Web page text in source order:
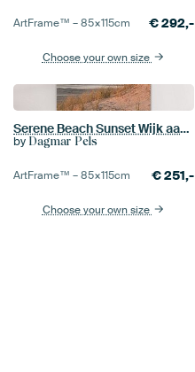
ArtFrame™ –85×115cm €292,-
Choose your own size
Serene Beach Sunset Wijk aan Zee, The Netherlands
by Dagmar Pels
ArtFrame™ –85×115cm €251,-
Choose your own size